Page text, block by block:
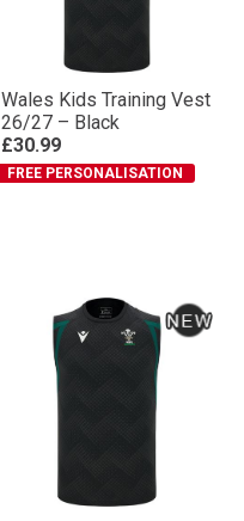
Wales Kids Training Vest
26/27 – Black
£30.99
FREE PERSONALISATION